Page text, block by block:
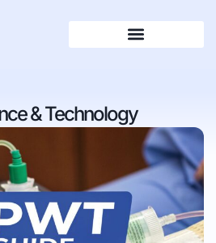
& Technology